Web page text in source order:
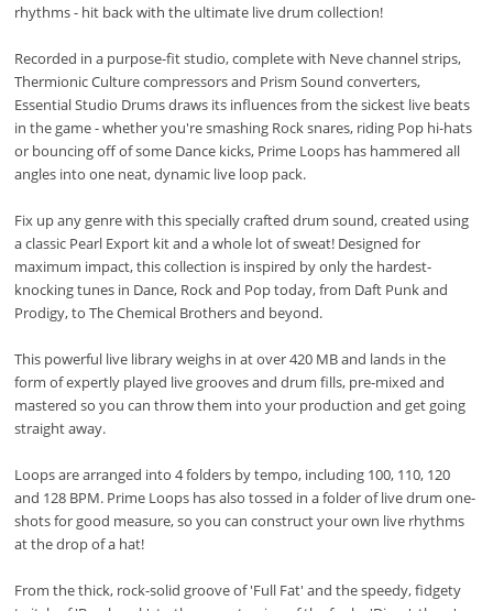
rhythms - hit back with the ultimate live drum collection!
Recorded in a purpose-fit studio, complete with Neve channel strips,
Thermionic Culture compressors and Prism Sound converters,
Essential Studio Drums draws its influences from the sickest live beats
in the game - whether you're smashing Rock snares, riding Pop hi-hats
or bouncing off of some Dance kicks, Prime Loops has hammered all
angles into one neat, dynamic live loop pack.
Fix up any genre with this specially crafted drum sound, created using
a classic Pearl Export kit and a whole lot of sweat! Designed for
maximum impact, this collection is inspired by only the hardest-
knocking tunes in Dance, Rock and Pop today, from Daft Punk and
Prodigy, to The Chemical Brothers and beyond.
This powerful live library weighs in at over 420 MB and lands in the
form of expertly played live grooves and drum fills, pre-mixed and
mastered so you can throw them into your production and get going
straight away.
Loops are arranged into 4 folders by tempo, including 100, 110, 120
and 128 BPM. Prime Loops has also tossed in a folder of live drum one-
shots for good measure, so you can construct your own live rhythms
at the drop of a hat!
From the thick, rock-solid groove of 'Full Fat' and the speedy, fidgety